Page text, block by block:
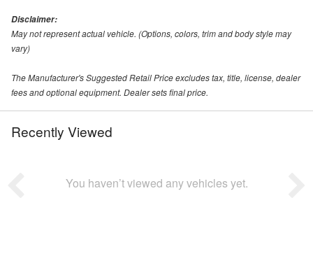
Disclaimer:
May not represent actual vehicle. (Options, colors, trim and body style may
vary)
The Manufacturer's Suggested Retail Price excludes tax, title, license, dealer
fees and optional equipment. Dealer sets final price.
Recently Viewed
You haven’t viewed any vehicles yet.